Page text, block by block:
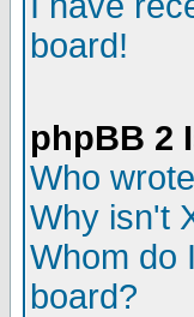
board!
phpBB 2
Who
Why isn't
Whom do
board?